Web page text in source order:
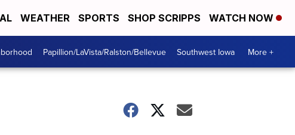
WEATHER SPORTS SHOP SCRIPPS WATCH NOW
Papillion/LaVista/Ralston/Bellevue Southwest Iowa More +